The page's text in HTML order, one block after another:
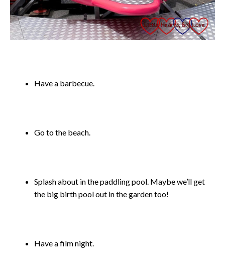
Have a barbecue.
Go to the beach.
Splash about in the paddling pool. Maybe we’ll get
the big birth pool out in the garden too!
Have a film night.